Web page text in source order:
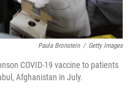
Paula Bronstein / Getty Images
COVID-19 vaccine to patients
Afghanistan in July.